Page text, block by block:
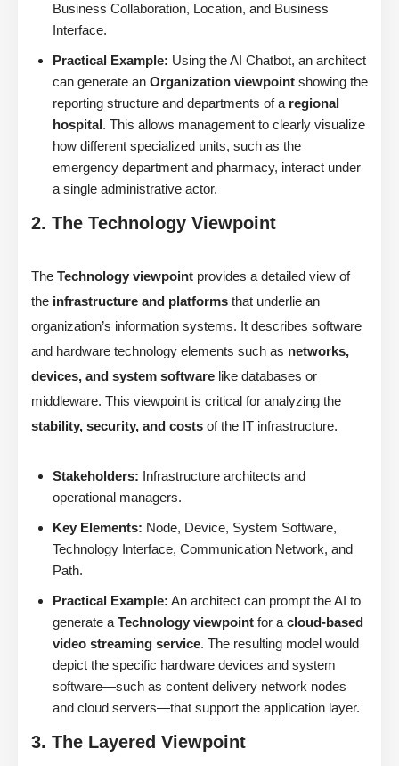
Business Collaboration, Location, and Business
Interface.
Practical Example: Using the AI Chatbot, an architect
can generate an Organization viewpoint showing the
reporting structure and departments of a regional
hospital. This allows management to clearly visualize
how different specialized units, such as the
emergency department and pharmacy, interact under
a single administrative actor.
2. The Technology Viewpoint
The Technology viewpoint provides a detailed view of
the infrastructure and platforms that underlie an
organization’s information systems. It describes software
and hardware technology elements such as networks,
devices, and system software like databases or
middleware. This viewpoint is critical for analyzing the
stability, security, and costs of the IT infrastructure.
Stakeholders: Infrastructure architects and
operational managers.
Key Elements: Node, Device, System Software,
Technology Interface, Communication Network, and
Path.
Practical Example: An architect can prompt the AI to
generate a Technology viewpoint for a cloud-based
video streaming service. The resulting model would
depict the specific hardware devices and system
software—such as content delivery network nodes
and cloud servers—that support the application layer.
3. The Layered Viewpoint